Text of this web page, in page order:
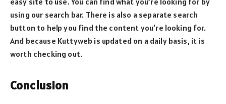
using our search bar. There is also a separate search
button to help you find the content you’re looking for.
And because Kuttyweb is updated on a daily basis, it is
worth checking out.
Conclusion